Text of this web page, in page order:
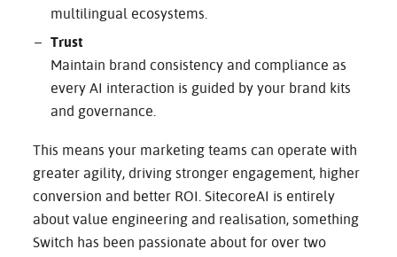
multilingual ecosystems.
Trust
Maintain brand consistency and compliance as
every AI interaction is guided by your brand kits
and governance.
This means your marketing teams can operate with
greater agility, driving stronger engagement, higher
conversion and better ROI. SitecoreAI is entirely
about value engineering and realisation, something
Switch has been passionate about for over two